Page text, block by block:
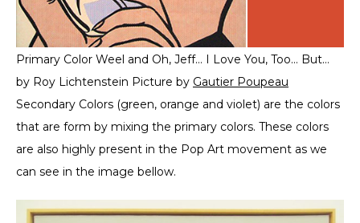
Primary Color Weel and Oh, Jeff… I Love You, Too… But…
by Roy Lichtenstein Picture by Gautier Poupeau
Secondary Colors (green, orange and violet) are the colors
that are form by mixing the primary colors. These colors
are also highly present in the Pop Art movement as we
can see in the image bellow.